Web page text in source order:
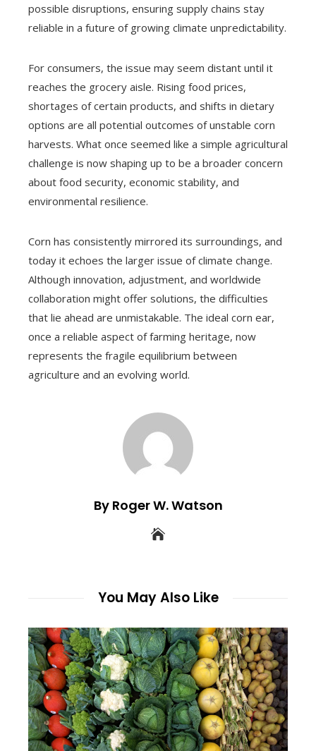
possible disruptions, ensuring supply chains stay
reliable in a future of growing climate unpredictability.
For consumers, the issue may seem distant until it
reaches the grocery aisle. Rising food prices,
shortages of certain products, and shifts in dietary
options are all potential outcomes of unstable corn
harvests. What once seemed like a simple agricultural
challenge is now shaping up to be a broader concern
about food security, economic stability, and
environmental resilience.
Corn has consistently mirrored its surroundings, and
today it echoes the larger issue of climate change.
Although innovation, adjustment, and worldwide
collaboration might offer solutions, the difficulties
that lie ahead are unmistakable. The ideal corn ear,
once a reliable aspect of farming heritage, now
represents the fragile equilibrium between
agriculture and an evolving world.
By Roger W. Watson
You May Also Like